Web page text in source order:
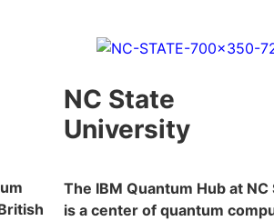
NC State
University
The IBM Quantum Hub at NC
is a center of quantum